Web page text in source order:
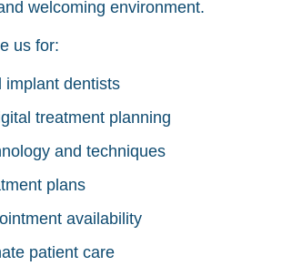
welcoming environment.
us for:
implant dentists
treatment planning
and techniques
plans
availability
patient care